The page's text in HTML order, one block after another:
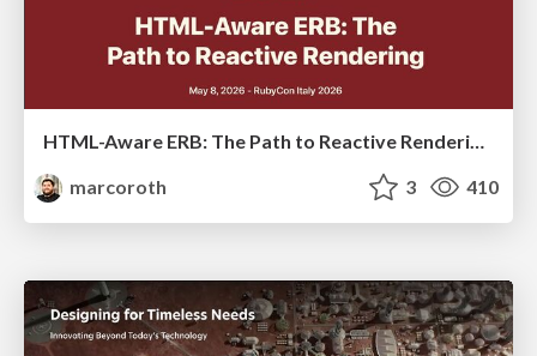
HTML-Aware ERB: The Path to Reactive Rendering @ RubyCon 2026, Rimini, Italy
marcoroth
3 410